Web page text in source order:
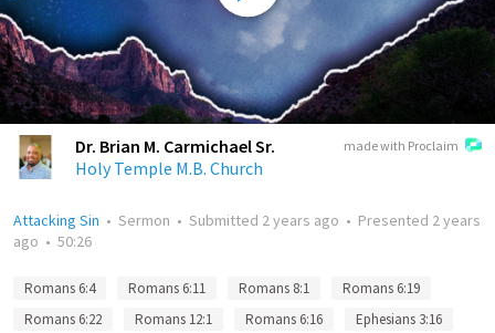
made with Proclaim
Dr. Brian M. Carmichael Sr.
Holy Temple M.B. Church
Attacking Sin • Sermon • Submitted 2 years ago • Presented 2 years
ago • 50:26
Romans 6:4 Romans 6:11 Romans 8:1
Romans 6:19
Romans 6:22
Romans 12:1 Romans 6:16
Ephesians 3:16